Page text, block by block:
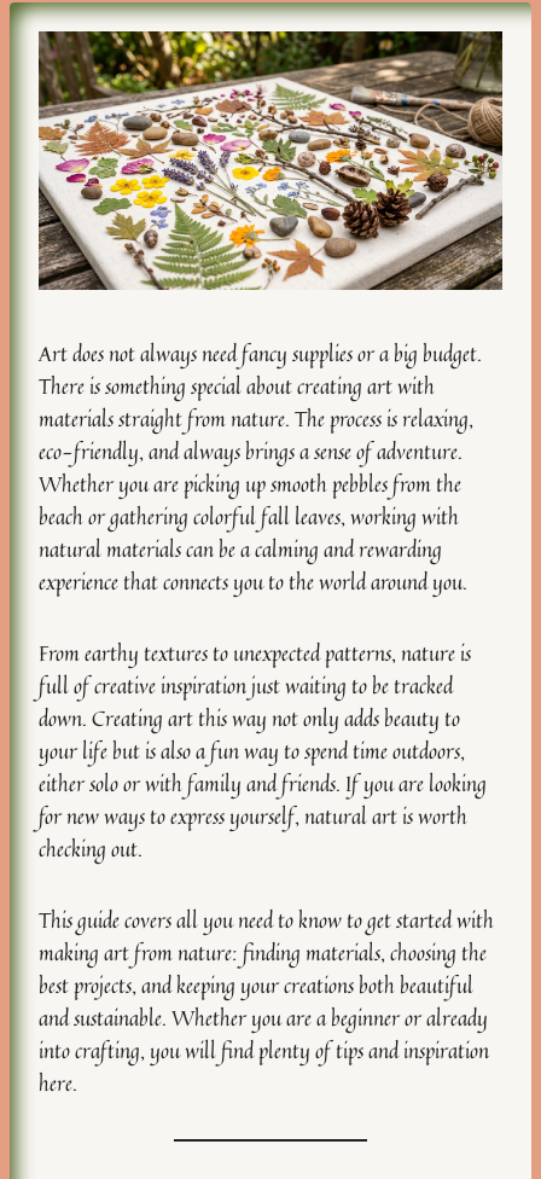
Art does not always need fancy supplies or a big budget.
There is something special about creating art with
materials straight from nature. The process is relaxing,
eco-friendly, and always brings a sense of adventure.
Whether you are picking up smooth pebbles from the
beach or gathering colorful fall leaves, working with
natural materials can be a calming and rewarding
experience that connects you to the world around you.
From earthy textures to unexpected patterns, nature is
full of creative inspiration just waiting to be tracked
down. Creating art this way not only adds beauty to
your life but is also a fun way to spend time outdoors,
either solo or with family and friends. If you are looking
for new ways to express yourself, natural art is worth
checking out.
This guide covers all you need to know to get started with
making art from nature: finding materials, choosing the
best projects, and keeping your creations both beautiful
and sustainable. Whether you are a beginner or already
into crafting, you will find plenty of tips and inspiration
here.